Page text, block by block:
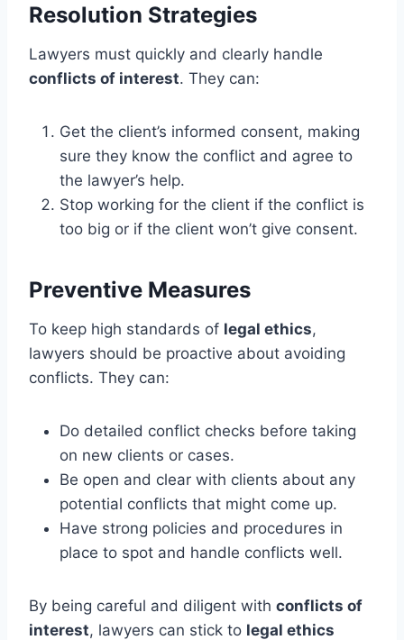
Resolution Strategies
Lawyers must quickly and clearly handle
conflicts of interest. They can:
Get the client’s informed consent, making
sure they know the conflict and agree to
the lawyer’s help.
Stop working for the client if the conflict is
too big or if the client won’t give consent.
Preventive Measures
To keep high standards of legal ethics,
lawyers should be proactive about avoiding
conflicts. They can:
Do detailed conflict checks before taking
on new clients or cases.
Be open and clear with clients about any
potential conflicts that might come up.
Have strong policies and procedures in
place to spot and handle conflicts well.
By being careful and diligent with conflicts of
interest, lawyers can stick to legal ethics